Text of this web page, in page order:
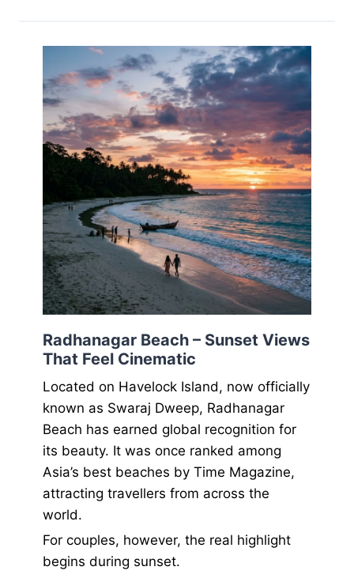
Radhanagar Beach – Sunset Views
That Feel Cinematic
Located on Havelock Island, now officially
known as Swaraj Dweep, Radhanagar
Beach has earned global recognition for
its beauty. It was once ranked among
Asia’s best beaches by Time Magazine,
attracting travellers from across the
world.
For couples, however, the real highlight
begins during sunset.